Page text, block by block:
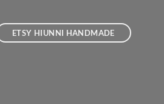
ETSY HIUNNI HANDMADE